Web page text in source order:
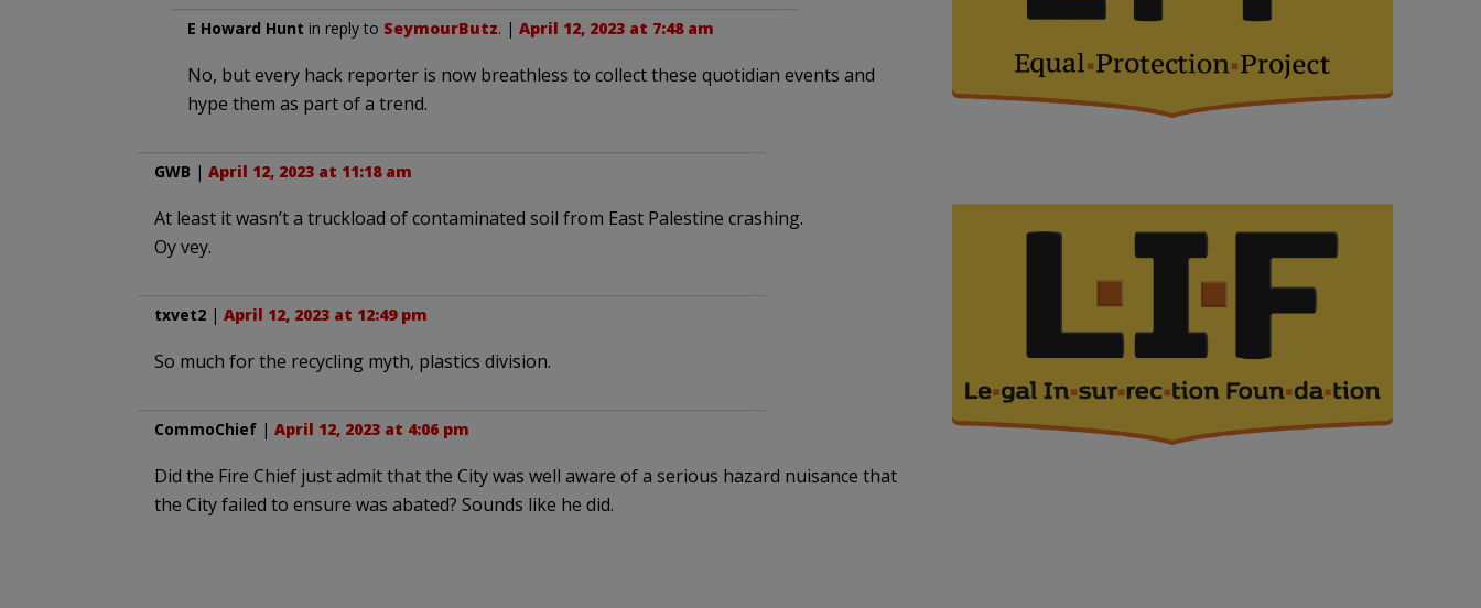
E Howard Hunt in reply to SeymourButz. | April 12, 2023 at 7:48 am
No, but every hack reporter is now breathless to collect these quotidian events and
hype them as part of a trend.
GWB | April 12, 2023 at 11:18 am
At least it wasn’t a truckload of contaminated soil from East Palestine crashing.
Oy vey.
txvet2| April 12, 2023 at 12:49 pm
So much for the recycling myth, plastics division.
CommoChief| April 12, 2023 at 4:06 pm
Did the Fire Chief just admit that the City was well aware of a serious hazard nuisance that
the City failed to ensure was abated? Sounds like he did.